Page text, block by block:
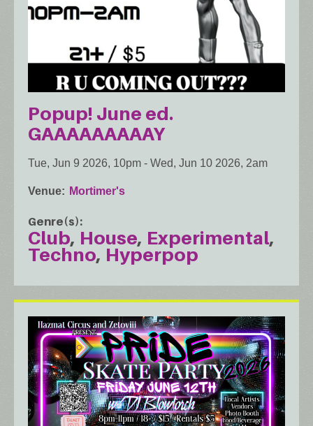
Popup! June ed.
GAAAAAAAAAY
Tue, Jun 9 2026, 10pm - Wed, Jun 10 2026, 2am
Venue Mortimer's
Genre(s)
Club House Experimental
Techno Hyperpop